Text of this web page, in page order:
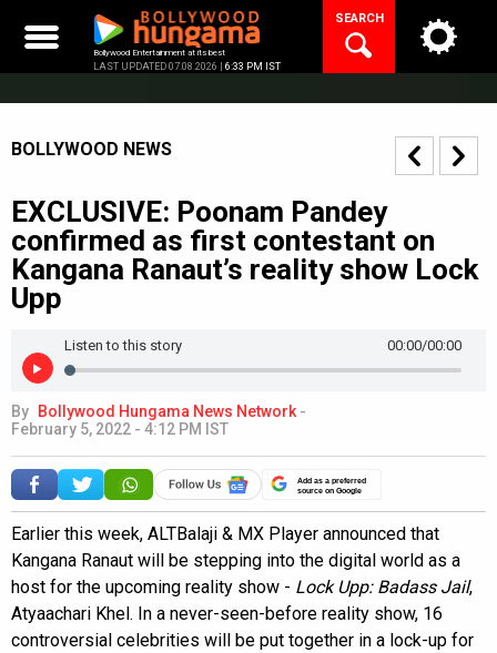
content
Bollywood Entertainment at its best
LAST UPDATED 07.08.2026 | 6:33 PM IST
SEARCH
BOLLYWOOD NEWS
EXCLUSIVE: Poonam Pandey
confirmed as first contestant on
Kangana Ranaut’s reality show Lock
Upp
/00:00
00:00
Listen to this story
By Bollywood Hungama News Network -
February 5, 2022 - 4:12 PM IST
Add as a preferred
source on Google
Earlier this week, ALTBalaji & MX Player announced that
Kangana Ranaut will be stepping into the digital world as a
host for the upcoming reality show - Lock Upp: Badass Jail,
Atyaachari Khel. In a never-seen-before reality show, 16
controversial celebrities will be put together in a lock-up for